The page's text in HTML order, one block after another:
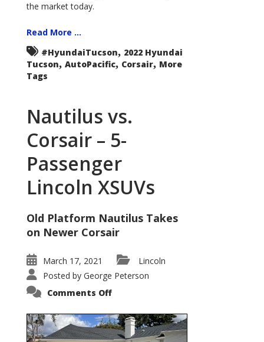
the market today.
Read More ...
#HyundaiTucson, 2022 Hyundai
Tucson, AutoPacific, Corsair, More
Tags
Nautilus vs.
Corsair – 5-
Passenger
Lincoln XSUVs
Old Platform Nautilus Takes
on Newer Corsair
March 17, 2021
Lincoln
Posted by George Peterson
Comments Offon
Corsair
–
5-
Passenger